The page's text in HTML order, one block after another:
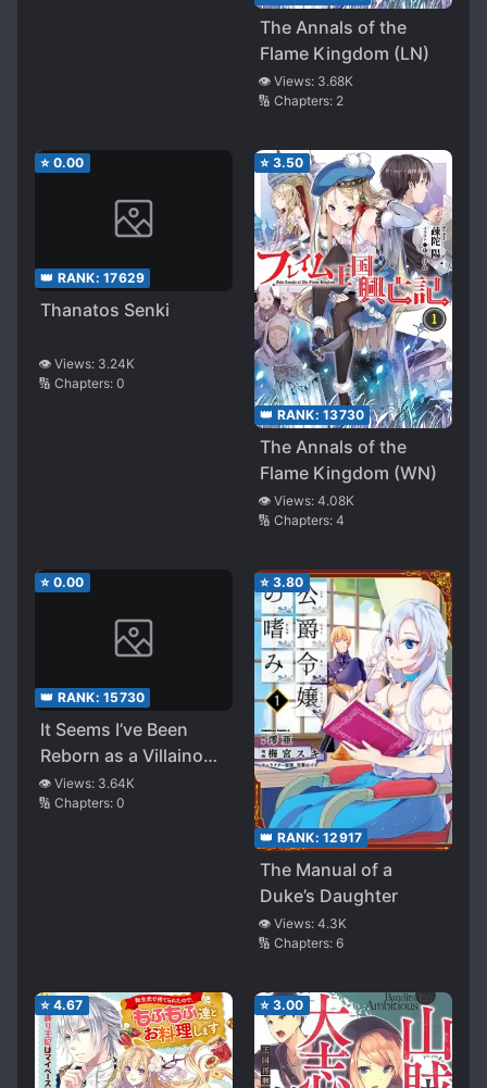
The Annals of the
Flame Kingdom (LN)
👁️ Views: 3.68K
🔢 Chapters: 2
⭐ 0.00
👑 RANK: 17629
Thanatos Senki
👁️ Views: 3.24K
🔢 Chapters: 0
⭐ 3.50
👑 RANK: 13730
The Annals of the
Flame Kingdom (WN)
👁️ Views: 4.08K
🔢 Chapters: 4
⭐ 0.00
👑 RANK: 15730
It Seems I’ve Been
Reborn as a Villainous
Lord, so I’ll Be Aiming
for a Slow Life
👁️ Views: 3.64K
🔢 Chapters: 0
⭐ 3.80
👑 RANK: 12917
The Manual of a
Duke’s Daughter
👁️ Views: 4.3K
🔢 Chapters: 6
⭐ 4.67 ⭐ 3.00